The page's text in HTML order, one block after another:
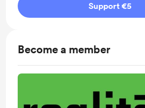
Support €5
Become a member